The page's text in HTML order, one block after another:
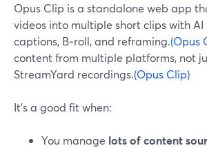
Opus Clip is a standalone web app
videos into multiple short clips with AI
captions, B‑roll, and reframing.(Opus
content from multiple platforms, not
StreamYard recordings.(Opus Clip)
It’s a good fit when:
You manage lots of content